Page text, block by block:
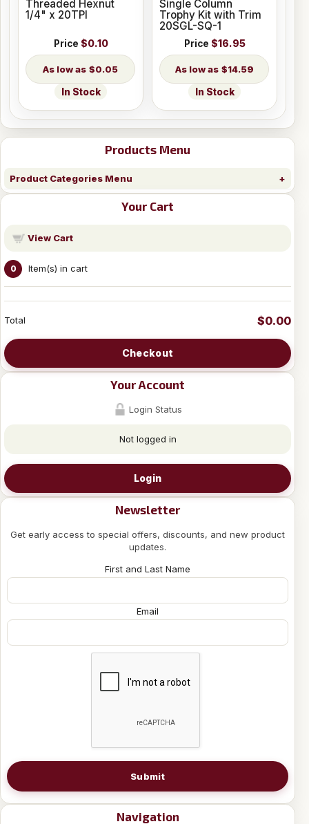
Products Menu
Product Categories Menu
Your Cart
View Cart
0 Item(s) in cart
Total $0.00
Checkout
Your Account
Login Status
Not logged in
Login
Newsletter
Get early access to special offers, discounts, and new product
updates.
First and Last Name
Email
Submit
Navigation
Threaded Hexnut
1/4" x 20TPI
Price $0.10
$0.05
In Stock
Single Column
Trophy Kit with Trim
20SGL-SQ-1
Price $16.95
$14.59
In Stock